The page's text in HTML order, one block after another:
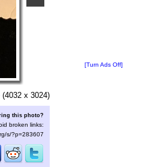
(4032 x 3024)
this photo?
broken links:
s/?p=283607
[Turn Ads Off]